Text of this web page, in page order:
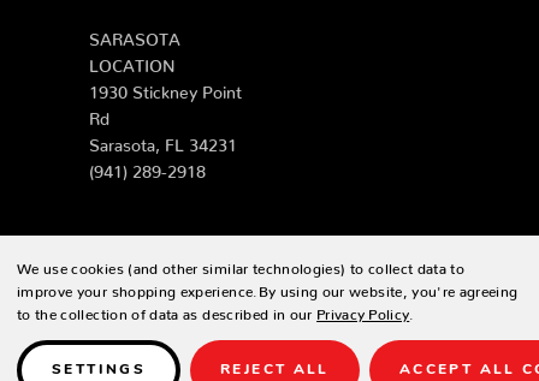
SARASOTA
LOCATION
1930 Stickney Point
Rd
Sarasota, FL 34231
(941) 289-2918
© 2026 Zing Patio |Sitemap
Designed & developed by
We use cookies (and other similar technologies) to collect data to
improve your shopping experience. By using our website, you're agreeing
to the collection of data as described in our Privacy Policy
SETTINGS REJECT ALL ACCEPT ALL